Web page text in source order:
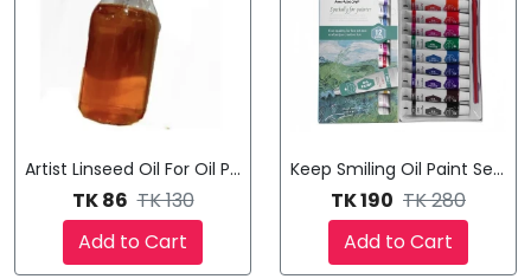
Artist Linseed Oil For Oil Painting (100ml Bottle)
TK 86 TK 130
Add to Cart
Keep Smiling Oil Paint Set
TK 190 TK 280
Add to Cart